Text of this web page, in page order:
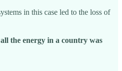
in this case led to the loss of
the energy in a country was